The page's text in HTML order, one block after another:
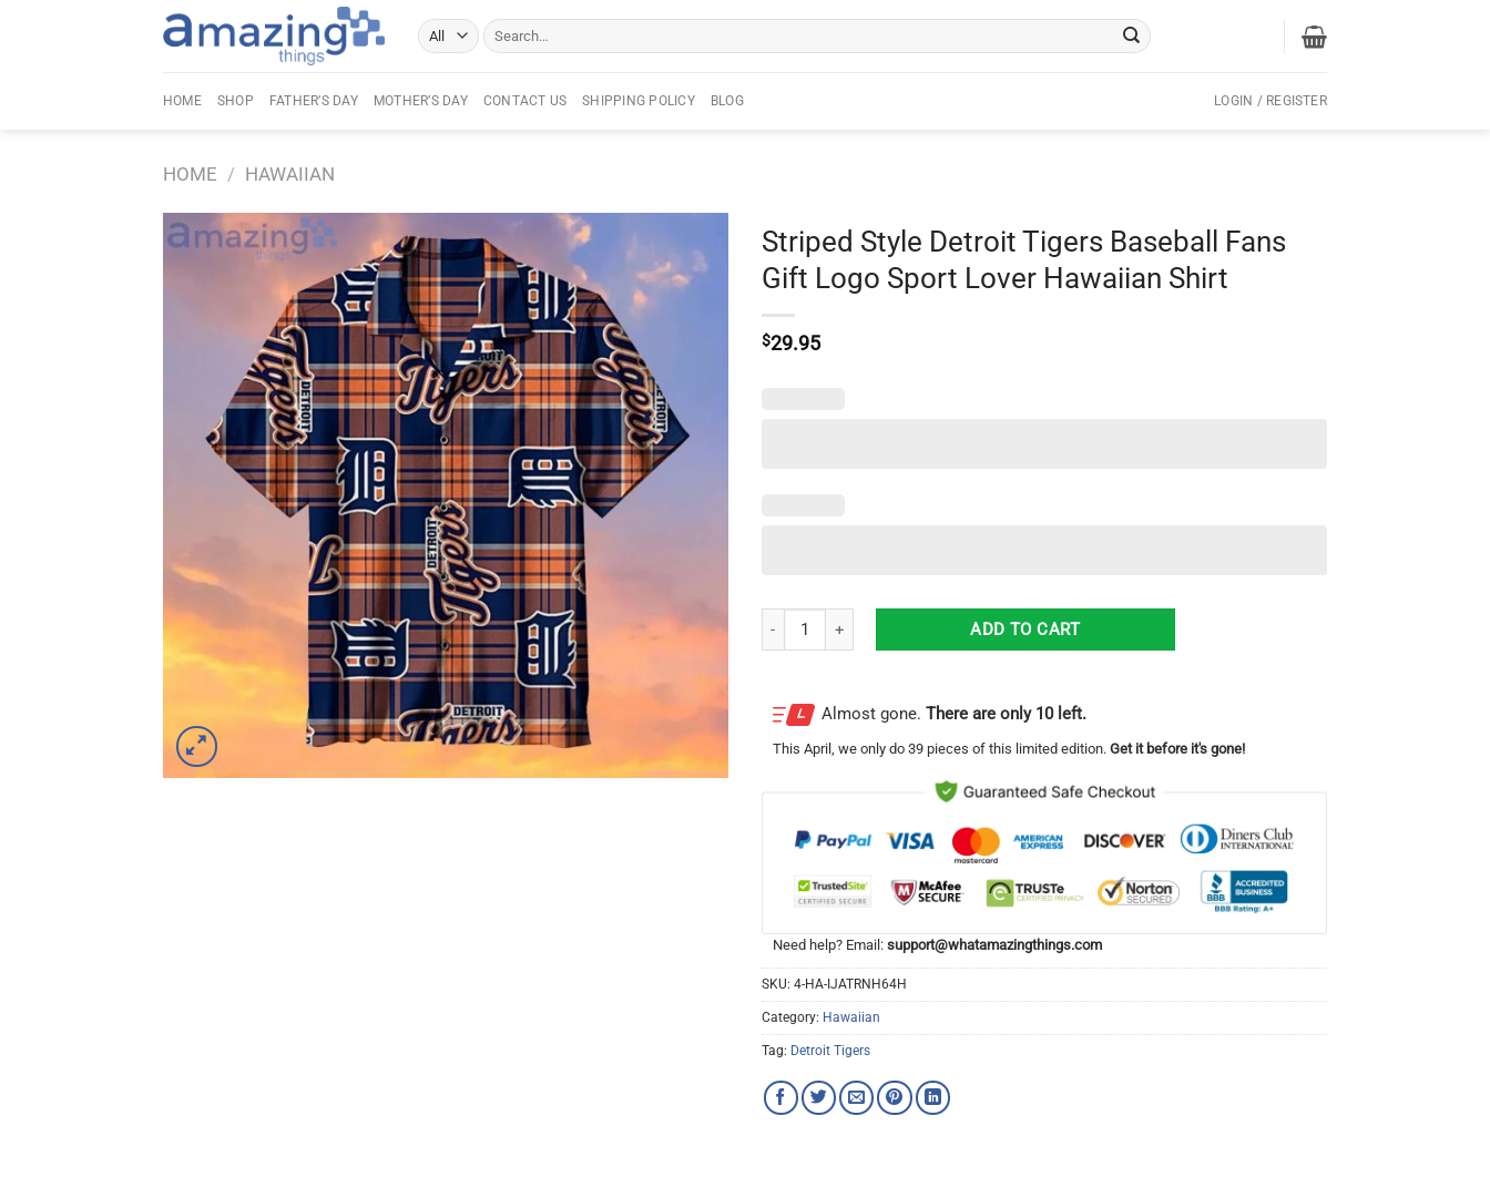
Search
for:
HOME SHOP FATHER’S DAY MOTHER’S DAY CONTACT US SHIPPING POLICY BLOG LOGIN / REGISTER
HOME / HAWAIIAN
Striped Style Detroit Tigers Baseball Fans
Gift Logo Sport Lover Hawaiian Shirt
$29.95
Striped Style Detroit Tigers Baseball Fans Gift Logo Sport Lover Hawaiian Shirt quantity
ADD TO CART
Almost gone. There are only 10 left.
This April , we only do 39 pieces of this limited edition. Get it before it's gone!
Need help? Email: support@whatamazingthings.com
SKU: 4-HA-IJATRNH64H
Category: Hawaiian
Tag: Detroit Tigers